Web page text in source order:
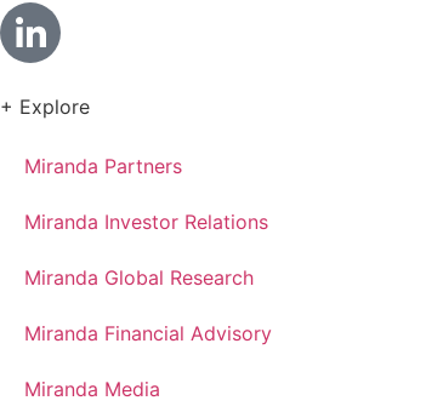
+ Explore
Miranda Partners
Miranda Investor Relations
Miranda Global Research
Miranda Financial Advisory
Miranda Media